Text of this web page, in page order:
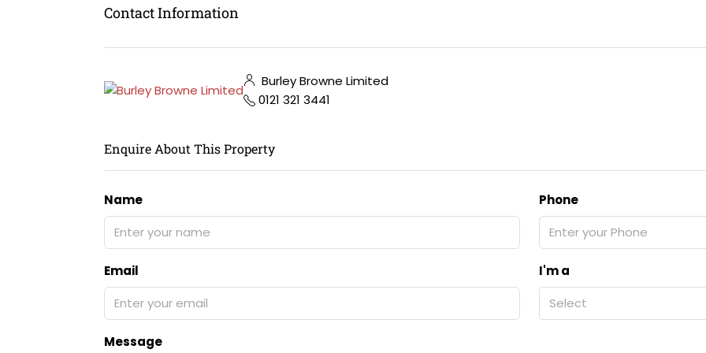
Contact Information
Burley Browne Limited
0121 321 3441
Enquire About This Property
Name Phone
Email
I'm a
Select
Message